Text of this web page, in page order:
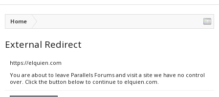
Home
External Redirect
https://elquien.com
You are about to leave Parallels Forums and visit a site we have no control
over. Click the button below to continue to elquien.com.